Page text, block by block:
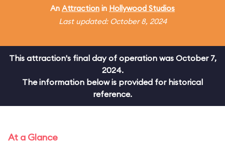
An Attraction in Hollywood Studios
Last updated: October 8, 2024
This attraction's final day of operation was October 7,
2024.
The information below is provided for historical
reference.
At a Glance